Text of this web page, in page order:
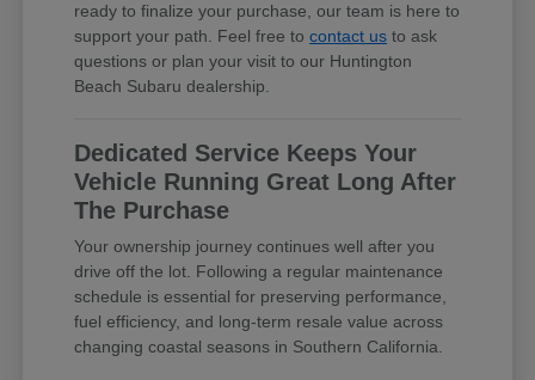
ready to finalize your purchase, our team is here to
support your path. Feel free tocontact us to ask
questions or plan your visit to our Huntington
Beach Subaru dealership.
Dedicated Service Keeps Your
Vehicle Running Great Long After
The Purchase
Your ownership journey continues well after you
drive off the lot. Following a regular maintenance
schedule is essential for preserving performance,
fuel efficiency, and long-term resale value across
changing coastal seasons in Southern California.